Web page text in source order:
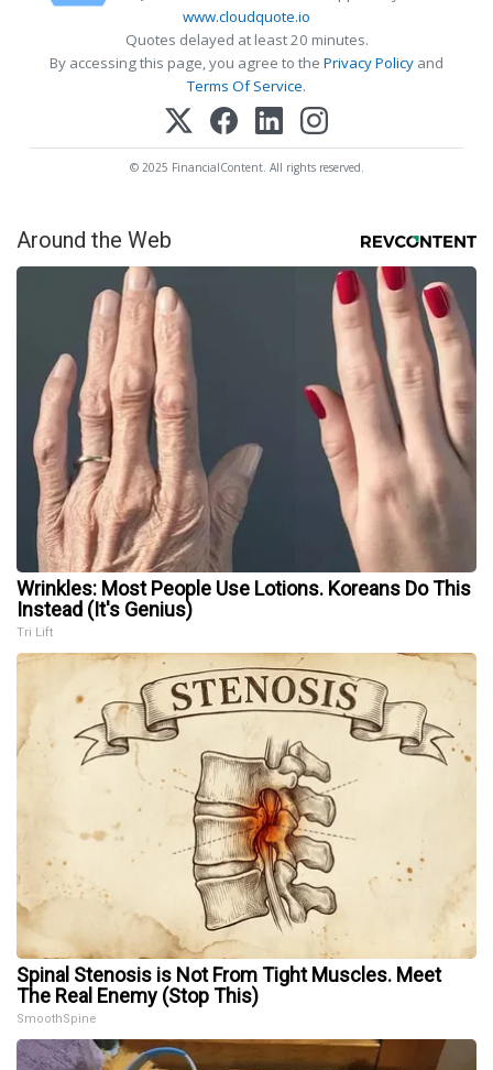
www.cloudquote.io
Quotes delayed at least 20 minutes.
By accessing this page, you agree to the Privacy Policy and
Terms Of Service.
© 2025 FinancialContent. All rights reserved.
Around the Web
Wrinkles: Most People Use Lotions. Koreans Do This
Instead (It's Genius)
Tri Lift
Spinal Stenosis is Not From Tight Muscles. Meet
The Real Enemy (Stop This)
SmoothSpine